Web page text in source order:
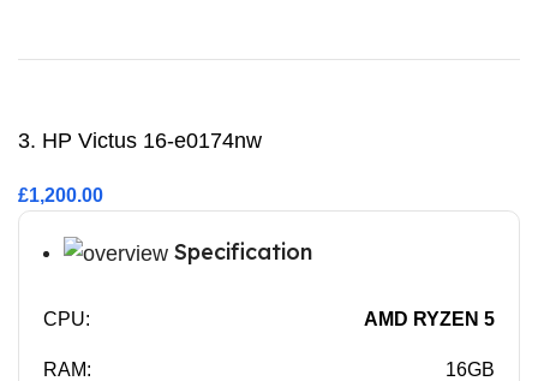
3. HP Victus 16-e0174nw
£1,200.00
Specification
CPU: AMD RYZEN 5
RAM: 16GB